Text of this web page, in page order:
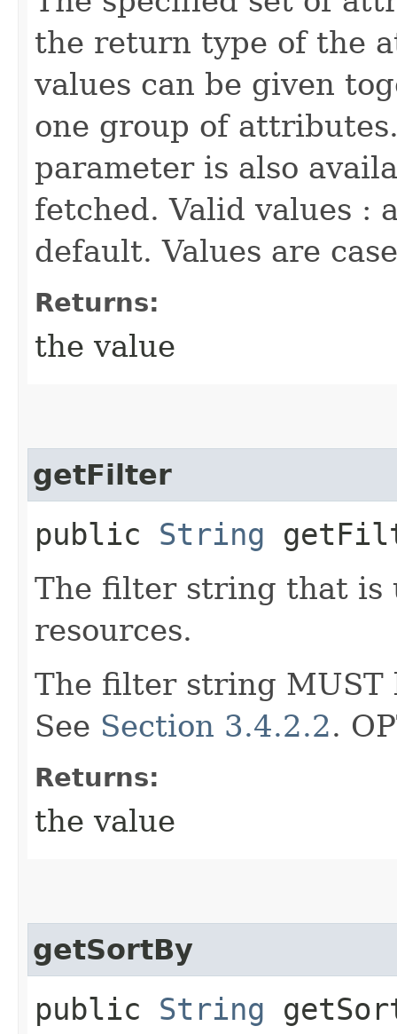
the return type of the
values can be given
one group of
parameter is also
fetched. Valid values :
default. Values are
Returns:
the value
getFilter
public String
The filter string that is
resources.
The filter string MUST
See Section 3.4.2.2.
Returns:
the value
getSortBy
public String